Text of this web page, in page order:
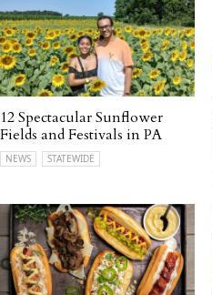
12 Spectacular Sunflower
Fields and Festivals in PA
NEWS STATEWIDE